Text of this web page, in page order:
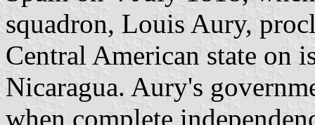
squadron, Louis Aury,
Central American state on
Nicaragua. Aury's
when complete